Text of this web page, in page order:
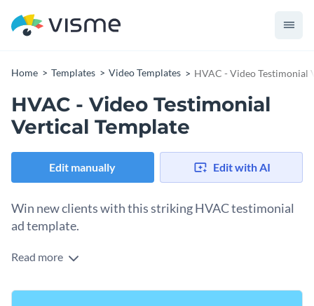
Home Templates Video Templates HVAC - Video Testimonial
HVAC - Video Testimonial
Vertical Template
Edit manually Edit with AI
Win new clients with this striking HVAC testimonial
ad template.
Strengthen your HVAC company’s reputation by sharing
use brand kitat your disposal, it’s simple to access unique
Read more